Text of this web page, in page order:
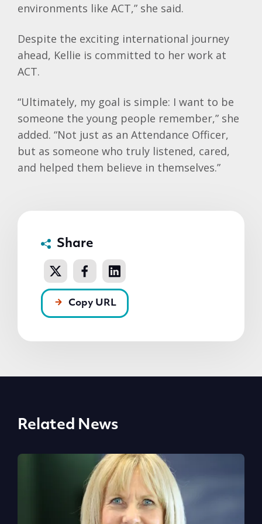
environments like ACT,” she said.
Despite the exciting international journey
ahead, Kellie is committed to her work at
ACT.
“Ultimately, my goal is simple: I want to be
someone the young people remember,” she
added. “Not just as an Attendance Officer,
but as someone who truly listened, cared,
and helped them believe in themselves.”
Share
Copy URL
Related News